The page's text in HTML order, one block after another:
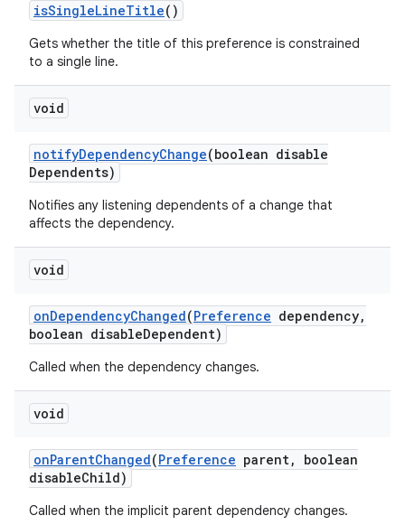
isSingleLineTitle()
Gets whether the title of this preference is constrained
to a single line.
void
notifyDependencyChange(boolean disable
Dependents)
Notifies any listening dependents of a change that
affects the dependency.
void
onDependencyChanged(Preference dependency,
boolean disableDependent)
Called when the dependency changes.
void
onParentChanged(Preference parent,
boolean
disableChild)
Called when the implicit parent dependency changes.